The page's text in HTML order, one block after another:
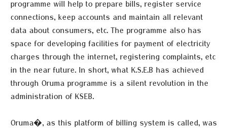
programme will help to prepare bills, register service
connections, keep accounts and maintain all relevant
data about consumers, etc. The programme also has
space for developing facilities for payment of electricity
charges through the internet, registering complaints, etc
in the near future. In short, what K.S.E.B has achieved
through Oruma programme is a silent revolution in the
administration of KSEB.
Oruma�, as this platform of billing system is called, was